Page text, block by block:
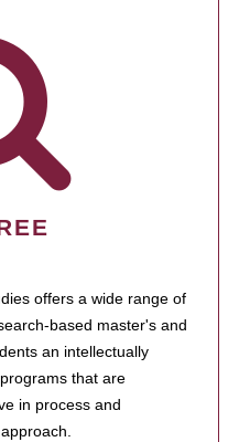
offers a wide range of
based master's and
an intellectually
that are
in process and